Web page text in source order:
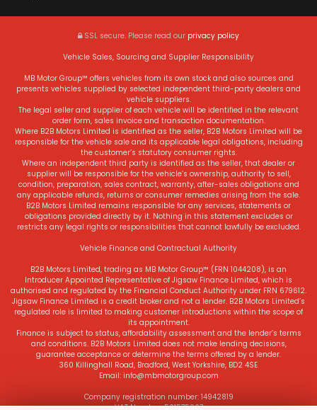
SSL secure. Please read our privacy policy
Vehicle Sales, Sourcing and Supplier Responsibility
MB Motor Group™ offers vehicles from its own stock and also sources and
presents vehicles supplied by selected independent third-party dealers and
vehicle suppliers.
The legal seller and supplier of each vehicle will be identified in the relevant
order form, sales invoice and transaction documentation.
Where B2B Motors Limited is identified as the seller, B2B Motors Limited will be
responsible for the vehicle sale and its applicable legal obligations, including
the customer’s statutory consumer rights.
Where an independent third party is identified as the seller, that dealer or
supplier will be responsible for the vehicle’s ownership, authority to sell,
condition, preparation, sales contract, warranty, after-sales obligations and
any applicable refunds, returns or consumer remedies arising from the sale.
B2B Motors Limited remains responsible for any services, statements or
obligations provided directly by it. Nothing in this statement excludes or
restricts any legal rights or responsibilities that cannot lawfully be excluded.
Vehicle Finance and Contractual Authority
B2B Motors Limited, trading as MB Motor Group™ (FRN 1044208), is an
Introducer Appointed Representative of Jigsaw Finance Limited, which is
authorised and regulated by the Financial Conduct Authority under FRN 679612.
Jigsaw Finance Limited is a credit broker and not a lender. B2B Motors Limited’s
regulated role is limited to making customer introductions within the scope of
its appointment.
Finance is subject to status, affordability assessment and the lender’s terms
and conditions. B2B Motors Limited does not make lending decisions,
guarantee acceptance or determine the terms offered by a lender.
360 Killinghall Road, Bradford, West Yorkshire, BD2 4SE
Email: info@mbmotorgroup.com
Company registration number: 14942819
VAT Number: 501575907